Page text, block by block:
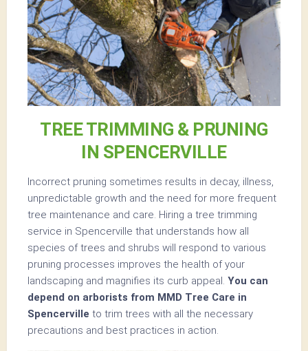
TREE TRIMMING & PRUNING
IN SPENCERVILLE
Incorrect pruning sometimes results in decay, illness,
unpredictable growth and the need for more frequent
tree maintenance and care. Hiring a tree trimming
service in Spencerville that understands how all
species of trees and shrubs will respond to various
pruning processes improves the health of your
landscaping and magnifies its curb appeal. You can
depend on arborists from MMD Tree Care in
Spencerville to trim trees with all the necessary
precautions and best practices in action.